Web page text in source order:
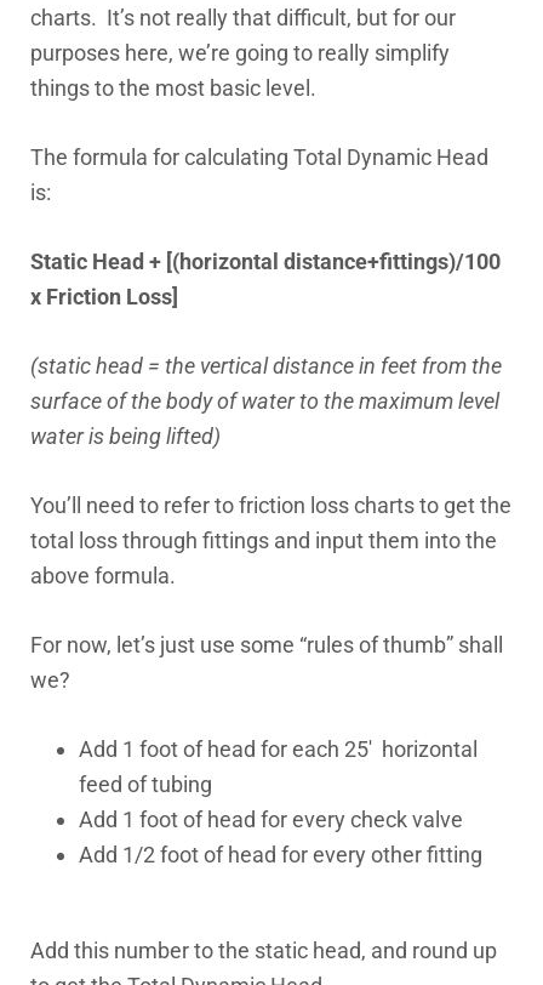
charts. It’s not really that difficult, but for our
purposes here, we’re going to really simplify
things to the most basic level.
The formula for calculating Total Dynamic Head
is:
Static Head + [(horizontal distance+fittings)/100
x Friction Loss]
(static head = the vertical distance in feet from the
surface of the body of water to the maximum level
water is being lifted)
You’ll need to refer to friction loss charts to get the
total loss through fittings and input them into the
above formula.
For now, let’s just use some “rules of thumb” shall
we?
Add 1 foot of head for each 25′ horizontal
feed of tubing
Add 1 foot of head for every check valve
Add 1/2 foot of head for every other fitting
Add this number to the static head, and round up